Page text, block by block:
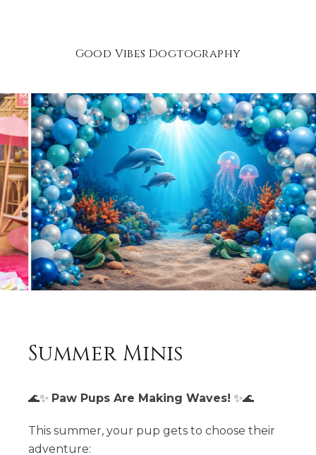
Good Vibes Dogtography
Summer Minis
🌊✨ Paw Pups Are Making Waves! ✨🌊
This summer, your pup gets to choose their
adventure: